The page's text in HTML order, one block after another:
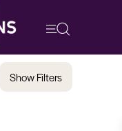
Show Filters